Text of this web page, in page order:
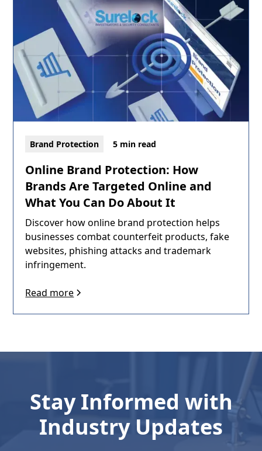
Brand Protection 5 min read
Online Brand Protection: How
Brands Are Targeted Online and
What You Can Do About It
Discover how online brand protection helps
businesses combat counterfeit products, fake
websites, phishing attacks and trademark
infringement.
Read more
Stay Informed with
Industry Updates